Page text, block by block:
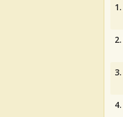
1.
2.
3.
4.